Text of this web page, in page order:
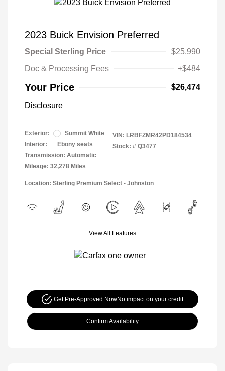
2023 Buick Envision Preferred
Special Sterling Price
$25,990
Doc & Processing Fees
+$484
Your Price $26,474
Disclosure
Exterior:
Summit White
Interior:
Ebony seats
Transmission: Automatic
Mileage: 32,278 Miles
VIN: LRBFZMR42PD184534
Stock: # Q3477
Location: Sterling Premium Select - Johnston
View All Features
Get Pre-Approved NowNo impact on your credit
Confirm Availability